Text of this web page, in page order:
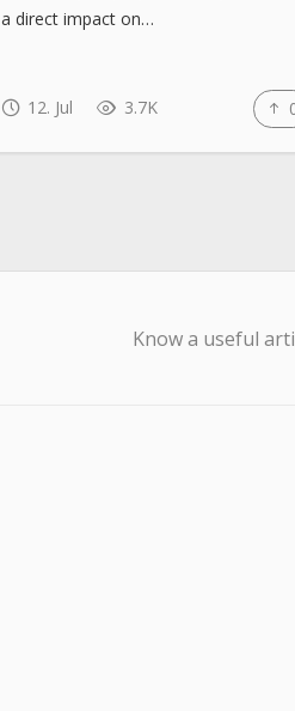
a direct impact on…
12. Jul 3.7K
Know a useful